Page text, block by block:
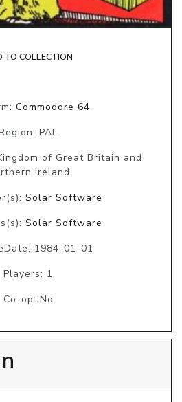
TO COLLECTION
Commodore 64
PAL
of Great Britain and
Ireland
Solar Software
Solar Software
1984-01-01
Players: 1
Co-op: No